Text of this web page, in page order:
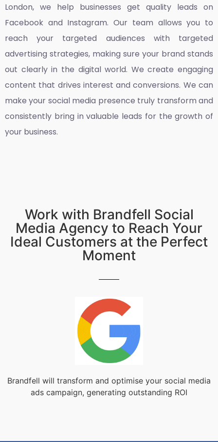
London, we help businesses get quality leads on
Facebook and Instagram. Our team allows you to
reach your targeted audiences with targeted
advertising strategies, making sure your brand stands
out clearly in the digital world. We create engaging
content that drives interest and conversions. We can
make your social media presence truly transform and
consistently bring in valuable leads for the growth of
your business.
Work with Brandfell Social
Media Agency to Reach Your
Ideal Customers at the Perfect
Moment
Brandfell will transform and optimise your social media
ads campaign, generating outstanding ROI